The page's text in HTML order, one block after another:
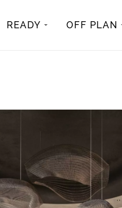
READY OFF PLAN